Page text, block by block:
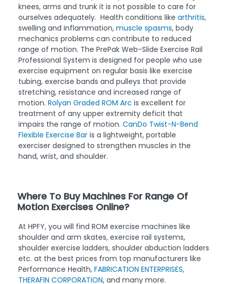
knees, arms and trunk it is not possible to care for
ourselves adequately. Health conditions like arthritis,
swelling and inflammation, muscle spasms, body
mechanics problems can contribute to reduced
range of motion. The PrePak Web-Slide Exercise Rail
Professional System is designed for people who use
exercise equipment on regular basis like exercise
tubing, exercise bands and pulleys that provide
stretching, resistance and increased range of
motion. Rolyan Graded ROM Arc is excellent for
treatment of any upper extremity deficit that
impairs the range of motion. CanDo Twist-N-Bend
Flexible Exercise Bar is a lightweight, portable
exerciser designed to strengthen muscles in the
hand, wrist, and shoulder.
Where To Buy Machines For Range Of
Motion Exercises Online?
At HPFY, you will find ROM exercise machines like
shoulder and arm skates, exercise rail systems,
shoulder exercise ladders, shoulder abduction ladders
etc. at the best prices from top manufacturers like
Performance Health, FABRICATION ENTERPRISES,
THERAFIN CORPORATION, and many more.